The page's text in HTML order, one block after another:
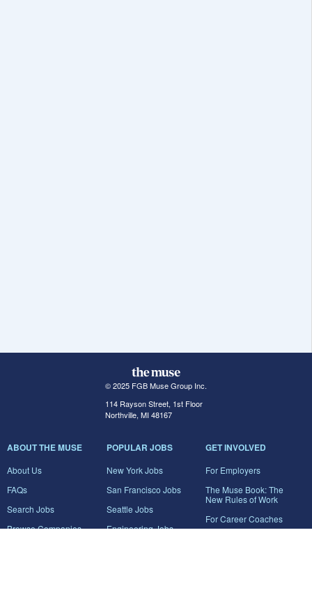
© 2025 FGB Muse Group Inc.
114 Rayson Street, 1st Floor
Northville, MI 48167
ABOUT THE MUSE
About Us
FAQs
Search Jobs
Browse Companies
POPULAR JOBS
New York Jobs
San Francisco Jobs
Seattle Jobs
Engineering Jobs
GET INVOLVED
For Employers
The Muse Book: The
New Rules of Work
For Career Coaches